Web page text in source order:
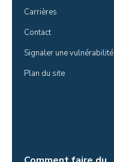
Carrières
Contact
Signaler une vulnérabilité
Plan du site